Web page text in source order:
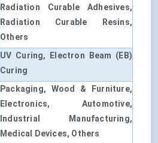
Radiation Curable Adhesives,
Radiation Curable Resins,
Others
UV Curing, Electron Beam (EB)
Curing
Packaging, Wood & Furniture,
Electronics, Automotive,
Industrial Manufacturing,
Medical Devices, Others